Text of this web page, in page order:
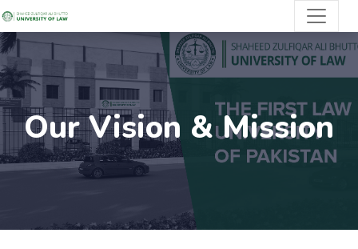
Our Vision & Mission